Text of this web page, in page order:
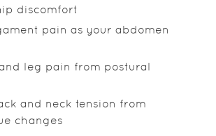
discomfort
pain as your abdomen
leg pain from postural
and neck tension from
changes